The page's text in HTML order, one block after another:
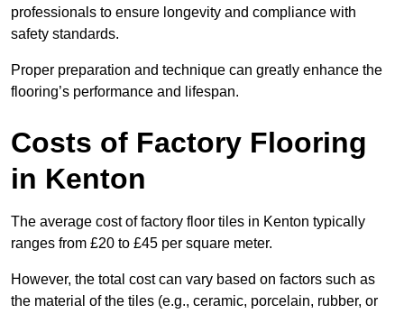
professionals to ensure longevity and compliance with
safety standards.
Proper preparation and technique can greatly enhance the
flooring’s performance and lifespan.
Costs of Factory Flooring
in Kenton
The average cost of factory floor tiles in Kenton typically
ranges from £20 to £45 per square meter.
However, the total cost can vary based on factors such as
the material of the tiles (e.g., ceramic, porcelain, rubber, or